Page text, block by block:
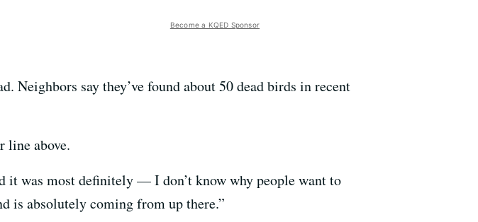
Become a KQED Sponsor
Neighbors say they’ve found about 50 dead birds in recent
line above.
it was most definitely — I don’t know why people want to
is absolutely coming from up there.”